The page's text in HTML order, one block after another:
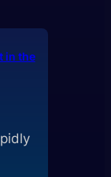
in the